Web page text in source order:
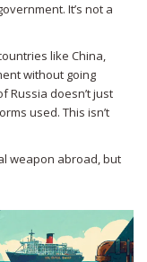
It’s not a
like China,
without going
Russia doesn’t just
used. This isn’t
weapon abroad, but